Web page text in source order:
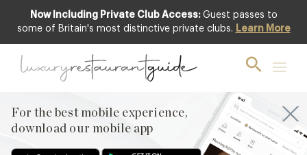
Now Including Private Club Access: Guest passes to
some of Britain's most distinctive private clubs. Learn More
For the best mobile experience,
download our mobile app
For the best mobile experience,
Menu